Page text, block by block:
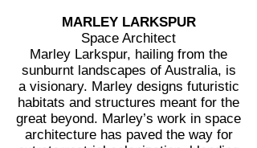
MARLEY LARKSPUR
Space Architect
Marley Larkspur, hailing from the
sunburnt landscapes of Australia, is
a visionary. Marley designs futuristic
habitats and structures meant for the
great beyond. Marley’s work in space
architecture has paved the way for